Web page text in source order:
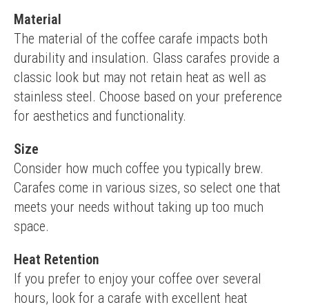
Material
The material of the coffee carafe impacts both
durability and insulation. Glass carafes provide a
classic look but may not retain heat as well as
stainless steel. Choose based on your preference
for aesthetics and functionality.
Size
Consider how much coffee you typically brew.
Carafes come in various sizes, so select one that
meets your needs without taking up too much
space.
Heat Retention
If you prefer to enjoy your coffee over several
hours, look for a carafe with excellent heat